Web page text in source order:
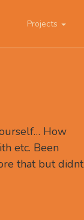
Projects
How
etc. Been
that but didnt